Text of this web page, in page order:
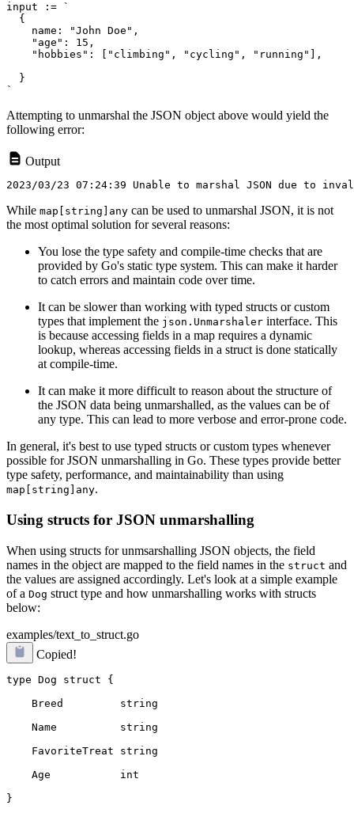
input := `
  {
    name: "John Doe",
    "hobbies": ["climbing", "cycling", "running"],
  }
Attempting to unmarshal the JSON object above would yield the
following error:
Output
While map[string]any can be used to unmarshal JSON, it is not
the most optimal solution for several reasons:
You lose the type safety and compile-time checks that are
provided by Go's static type system. This can make it harder
to catch errors and maintain code over time.
It can be slower than working with typed structs or custom
types that implement the json.Unmarshaler interface. This
is because accessing fields in a map requires a dynamic
lookup, whereas accessing fields in a struct is done statically
at compile-time.
It can make it more difficult to reason about the structure of
the JSON data being unmarshalled, as the values can be of
any type. This can lead to more verbose and error-prone code.
In general, it's best to use typed structs or custom types whenever
possible for JSON unmarshalling in Go. These types provide better
type safety, performance, and maintainability than using
map[string]any.
Using structs for JSON unmarshalling
When using structs for unmsarshalling JSON objects, the field
names in the object are mapped to the field names in the struct and
the values are assigned accordingly. Let's look at a simple example
of a Dog struct type and how unmarshalling works with structs
below:
examples/text_to_struct.go
Copied!
type Dog struct {
    Breed         string
    Name          string
    FavoriteTreat string
    Age           int
}